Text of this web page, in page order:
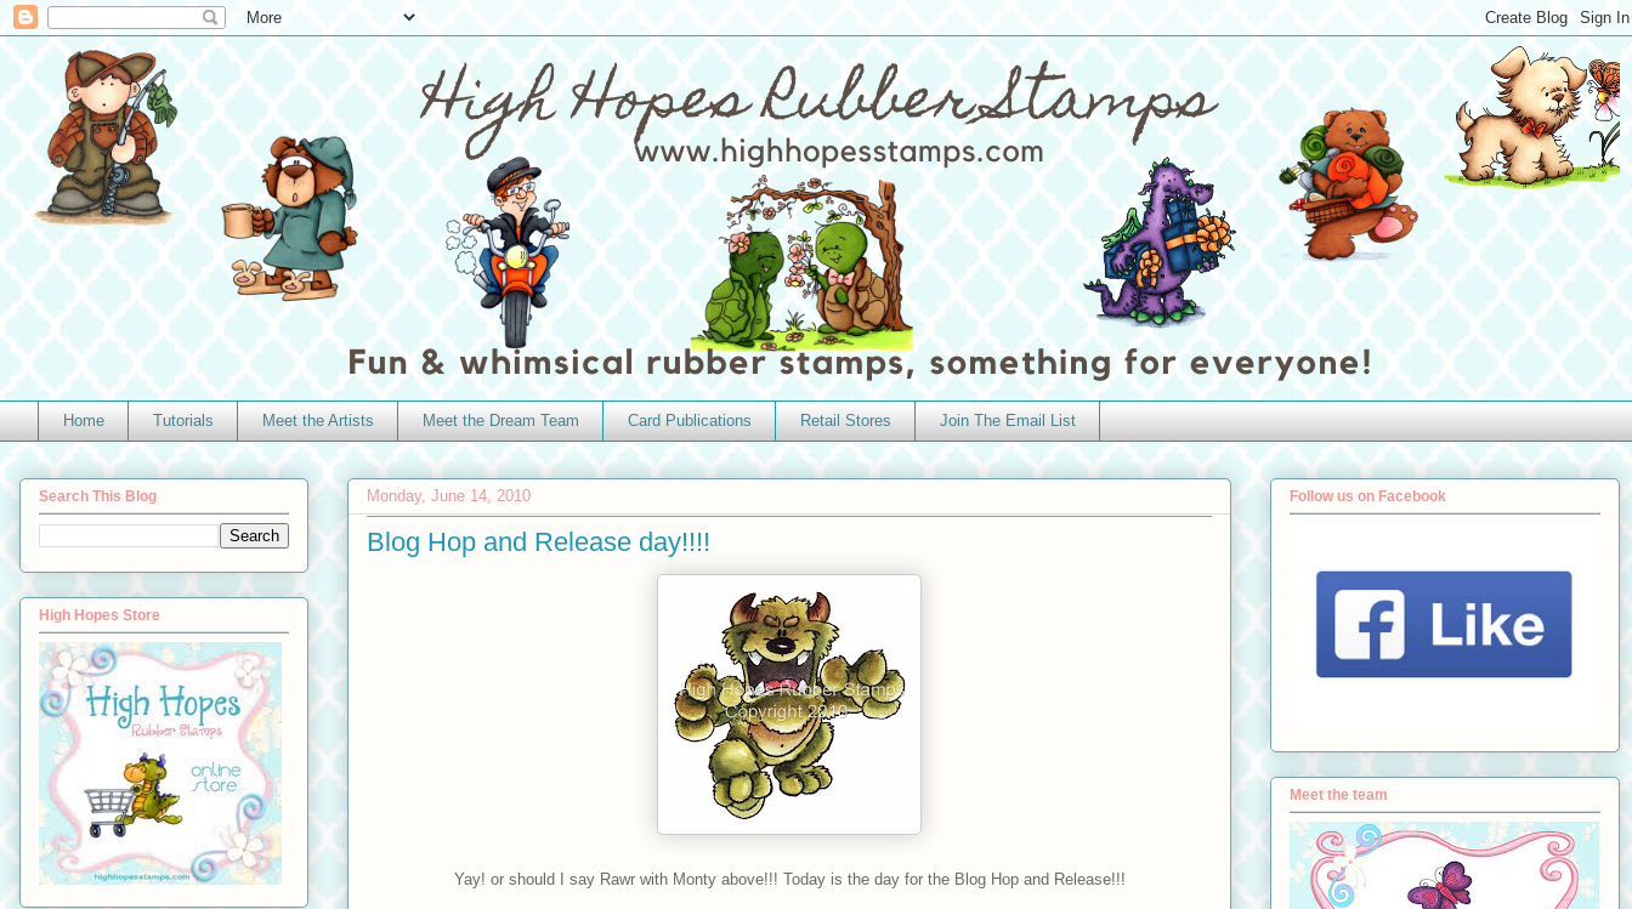
Home Tutorials Meet the Artists Meet the Dream Team Card Publications Retail Stores Join The Email List
Monday, June 14, 2010
Blog Hop and Release day!!!!
Yay! or should I say Rawr with Monty above!!! Today is the day for the Blog Hop and Release!!!
Search This Blog
High Hopes Store
Follow us on Facebook
Meet the team